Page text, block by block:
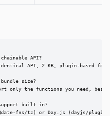
API?
API, 2 KB, plugin-based
size?
only the functions you need, best
built in?
fns/tz) or Day.js (dayjs/